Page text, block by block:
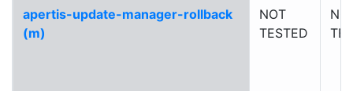
apertis-update-manager-rollback
(m)
NOT
TESTED